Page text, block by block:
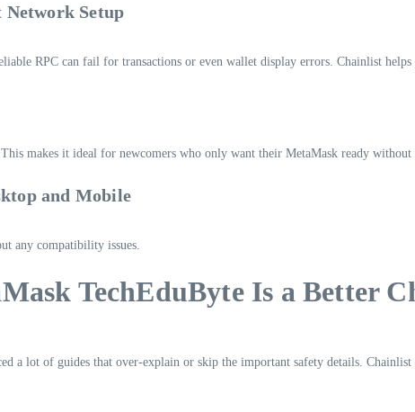
Network Setup
RPC can fail for transactions or even wallet display errors. Chainlist
makes it ideal for newcomers who only want their MetaMask ready
and Mobile
any compatibility issues.
TechEduByte Is a Better
a lot of guides that over-explain or skip the important safety details.